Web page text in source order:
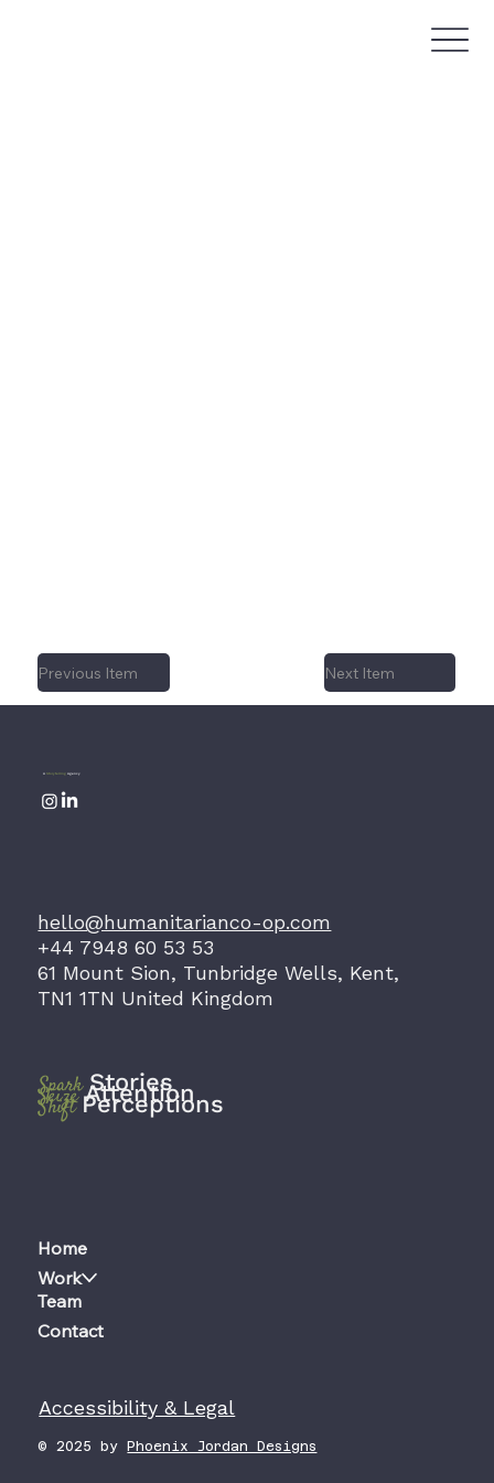
Previous Item Next Item
hello@humanitarianco-op.com
+44 7948 60 53 53
61 Mount Sion, Tunbridge Wells, Kent,
TN1 1TN United Kingdom
Home
Work
Team
Contact
Spark Stories
Seize Attention
Shift Perceptions
A Storytelling Agency
Accessibility & Legal
© 2025 byPhoenix Jordan Designs